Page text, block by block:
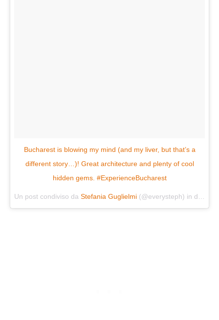
Bucharest is blowing my mind (and my liver, but that’s a
different story…)! Great architecture and plenty of cool
hidden gems. #ExperienceBucharest
Un post condiviso da Stefania Guglielmi (@everysteph) in data: